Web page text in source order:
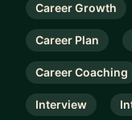
Career Growth
Career Plan
Career Coaching
Interview